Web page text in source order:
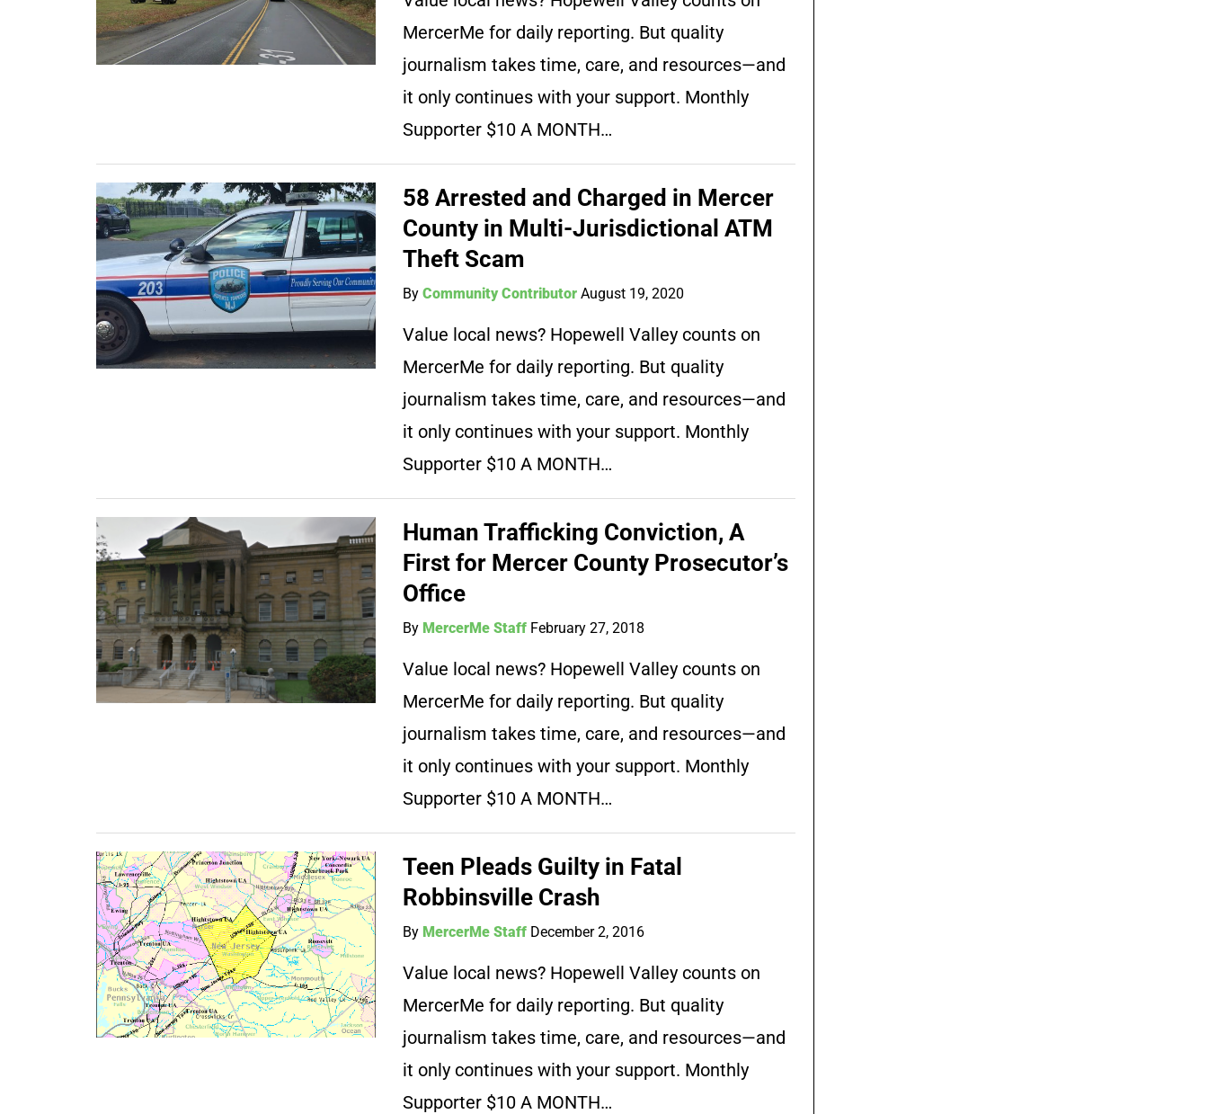
MercerMe for daily reporting. But quality
journalism takes time, care, and resources—and
it only continues with your support. Monthly
Supporter $10 A MONTH…
58 Arrested and Charged in Mercer
County in Multi-Jurisdictional ATM
Theft Scam
ByCommunity Contributor August 19, 2020
Value local news? Hopewell Valley counts on
MercerMe for daily reporting. But quality
journalism takes time, care, and resources—and
it only continues with your support. Monthly
Supporter $10 A MONTH…
Human Trafficking Conviction, A
First for Mercer County Prosecutor’s
Office
By MercerMe Staff February 27, 2018
Value local news? Hopewell Valley counts on
MercerMe for daily reporting. But quality
journalism takes time, care, and resources—and
it only continues with your support. Monthly
Supporter $10 A MONTH…
Teen Pleads Guilty in Fatal
Robbinsville Crash
By MercerMe Staff December 2, 2016
Value local news? Hopewell Valley counts on
MercerMe for daily reporting. But quality
journalism takes time, care, and resources—and
it only continues with your support. Monthly
Supporter $10 A MONTH…